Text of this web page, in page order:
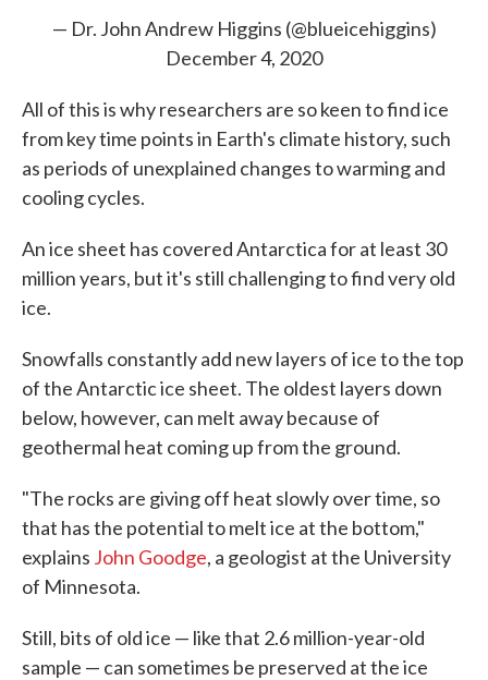
— Dr. John Andrew Higgins (@blueicehiggins)
December 4, 2020
All of this is why researchers are so keen to find ice
from key time points in Earth's climate history, such
as periods of unexplained changes to warming and
cooling cycles.
An ice sheet has covered Antarctica for at least 30
million years, but it's still challenging to find very old
ice.
Snowfalls constantly add new layers of ice to the top
of the Antarctic ice sheet. The oldest layers down
below, however, can melt away because of
geothermal heat coming up from the ground.
"The rocks are giving off heat slowly over time, so
that has the potential to melt ice at the bottom,"
explains John Goodge, a geologist at the University
of Minnesota.
Still, bits of old ice — like that 2.6 million-year-old
sample — can sometimes be preserved at the ice